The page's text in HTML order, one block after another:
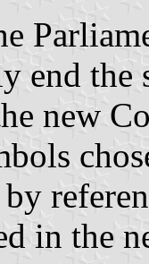
end the
new
in the